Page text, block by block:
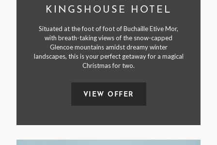
KINGSHOUSE HOTEL
Situated at the foot of foot of Buchaille Etive Mor,
with breath-taking views of the snow-capped
Glencoe mountains amidst dreamy winter
landscapes, this is your perfect getaway for a magical
Christmas for two.
VIEW OFFER